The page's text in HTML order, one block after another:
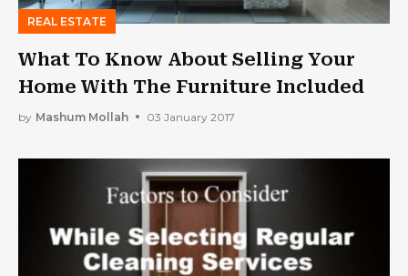
REAL ESTATE
What To Know About Selling Your
Home With The Furniture Included
by Mashum Mollah 03 January 2017